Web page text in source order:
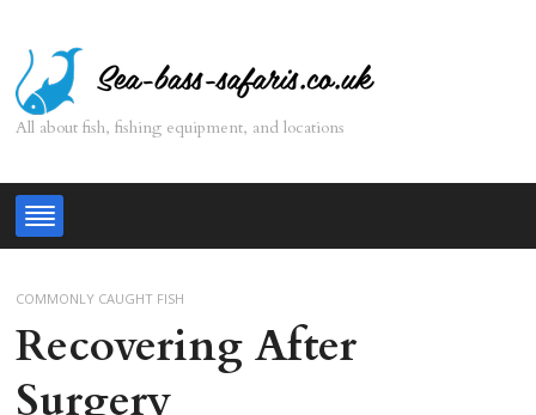
All about fish, fishing equipment, and locations
COMMONLY CAUGHT FISH
Recovering After
Surgery